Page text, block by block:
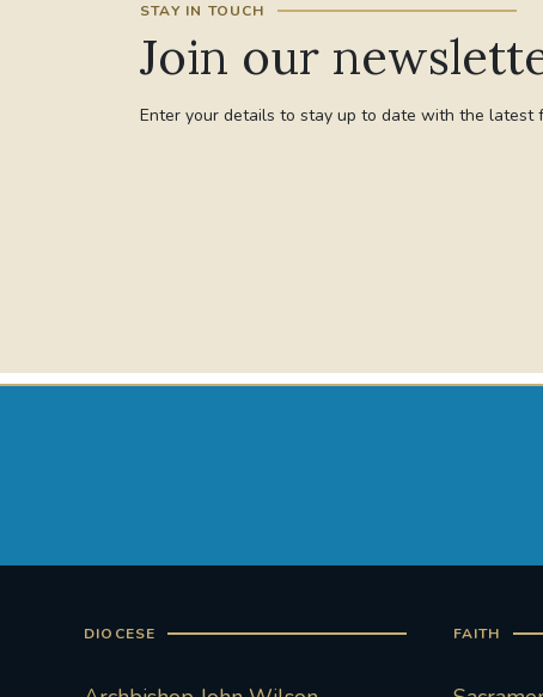
STAY IN TOUCH
Join our
Enter your details to stay up to date with the latest
DIOCESE FAITH